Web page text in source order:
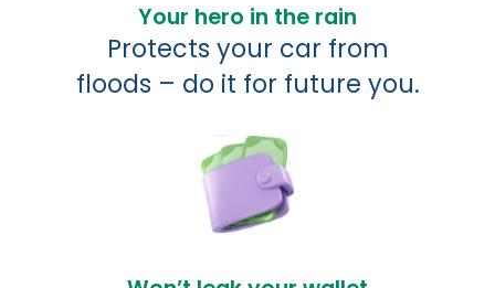
Your hero in the rain
Protects your car from
floods – do it for future you.